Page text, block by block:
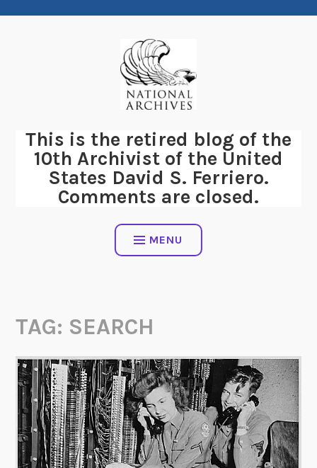
This is the retired blog of the
10th Archivist of the United
States David S. Ferriero.
Comments are closed.
MENU
TAG: SEARCH